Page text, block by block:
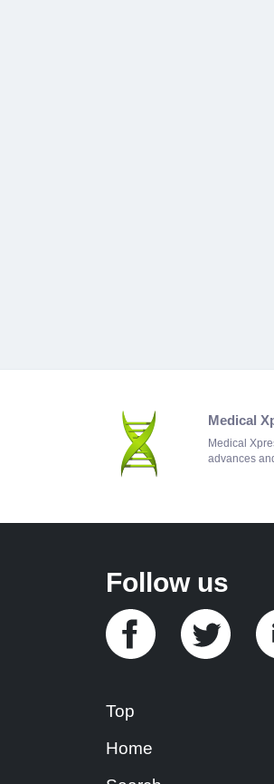
Medical
Medical
advances
Follow us
Top
Home